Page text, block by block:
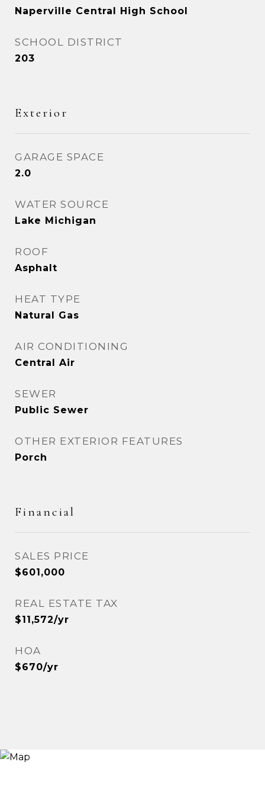
Naperville Central High School
SCHOOL DISTRICT
203
Exterior
GARAGE SPACE
2.0
WATER SOURCE
Lake Michigan
ROOF
Asphalt
HEAT TYPE
Natural Gas
AIR CONDITIONING
Central Air
SEWER
Public Sewer
OTHER EXTERIOR FEATURES
Porch
Financial
SALES PRICE
$601,000
REAL ESTATE TAX
$11,572/yr
HOA
$670/yr